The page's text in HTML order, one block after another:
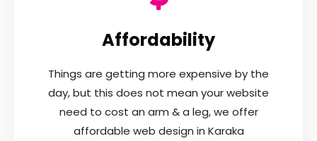
Affordability
Things are getting more expensive by the
day, but this does not mean your website
need to cost an arm & a leg, we offer
affordable web design in Karaka